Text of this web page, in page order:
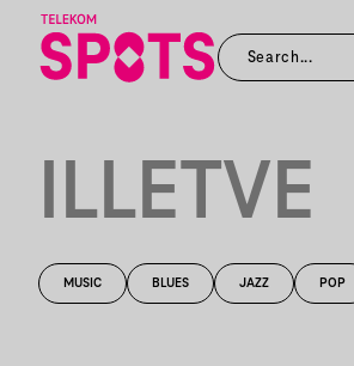
ILLETVE
MUSIC BLUES JAZZ POP